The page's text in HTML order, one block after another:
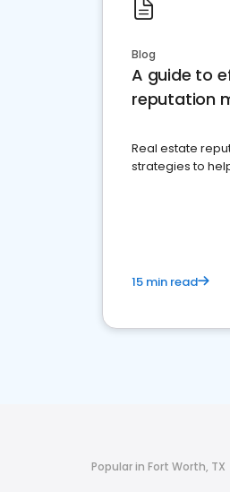
Blog
A guide to
reputation
Real estate
strategies to
15 min read
Popular in Fort Worth, TX